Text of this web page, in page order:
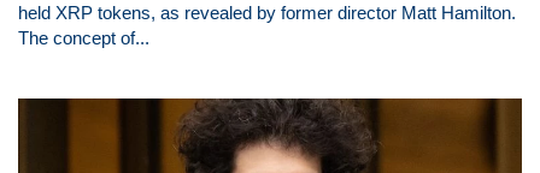
held XRP tokens, as revealed by former director Matt Hamilton.
The concept of...